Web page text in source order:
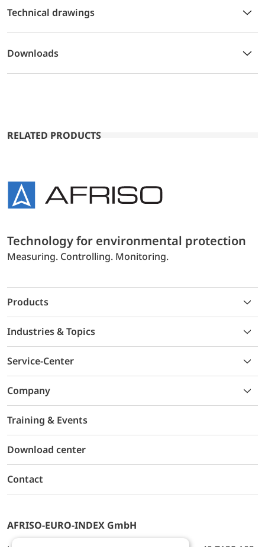
Technical drawings
Downloads
RELATED PRODUCTS
Technology for environmental protection
Measuring. Controlling. Monitoring.
Products
Industries & Topics
Service-Center
Company
Training & Events
Download center
Contact
AFRISO-EURO-INDEX GmbH